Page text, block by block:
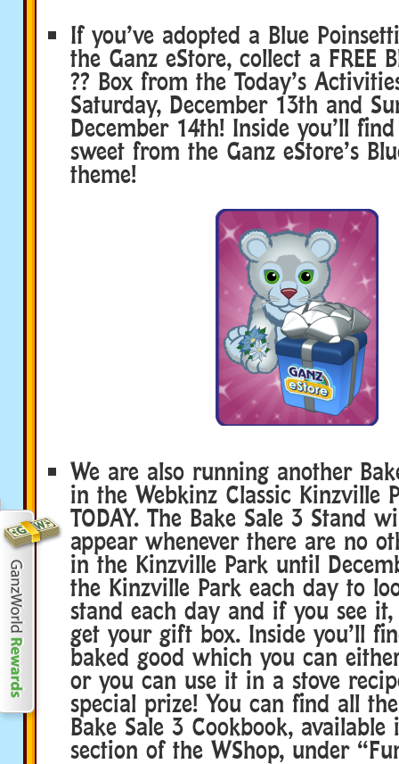
If you’ve adopted a Blue
the Ganz eStore, collect a FREE
?? Box from the Today’s
Saturday, December 13th and
December 14th! Inside you’ll
sweet from the Ganz eStore’s
theme!
We are also running another
in the Webkinz Classic Kinzville
TODAY. The Bake Sale 3 Stand
appear whenever there are no
in the Kinzville Park until
the Kinzville Park each day to
stand each day and if you see
get your gift box. Inside you’ll
baked good which you can
or you can use it in a stove
special prize! You can find all
Bake Sale 3 Cookbook, available
section of the WShop, under